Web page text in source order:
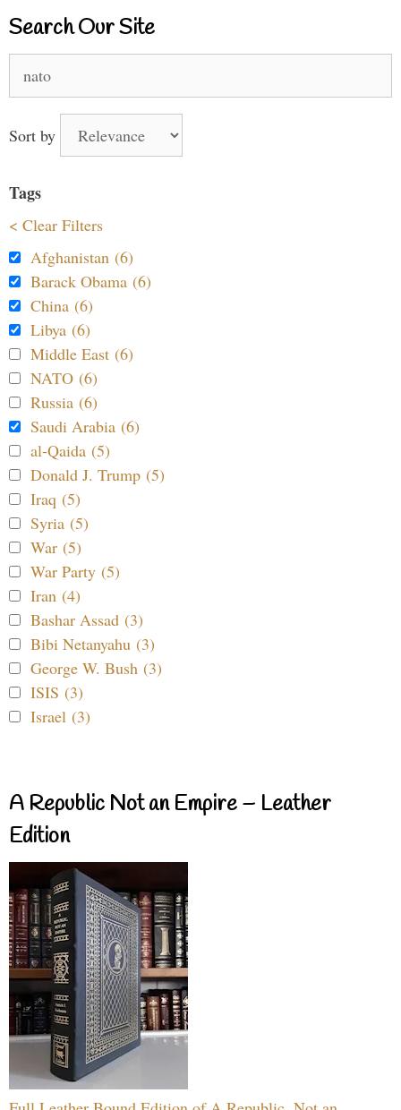
Search Our Site
for:
Sort by
Tags
< Clear Filters
Afghanistan (6)
Barack Obama (6)
China (6)
Libya (6)
Middle East (6)
NATO (6)
Russia (6)
Saudi Arabia (6)
al-Qaida (5)
Donald J. Trump (5)
Iraq (5)
Syria (5)
War (5)
War Party (5)
Iran (4)
Bashar Assad (3)
Bibi Netanyahu (3)
George W. Bush (3)
ISIS (3)
Israel (3)
A Republic Not an Empire – Leather
Edition